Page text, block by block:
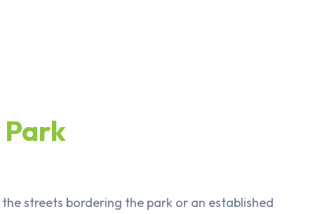
streets bordering the park or an established